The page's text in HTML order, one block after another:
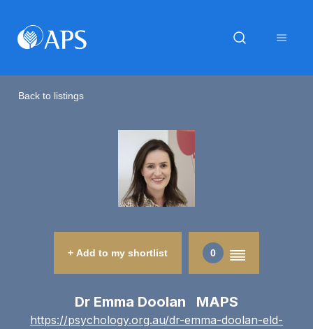
Back to listings
+ Add to my shortlist 0
Dr Emma Doolan MAPS
https://psychology.org.au/dr-emma-doolan-eld-